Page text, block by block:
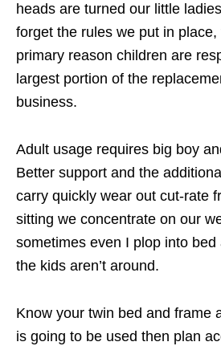
heads are turned our little
forget the rules we put in
primary reason children are
largest portion of the
business.
Adult usage requires big boy
Better support and the
carry quickly wear out cut-rate
sitting we concentrate on our
sometimes even I plop into
the kids aren’t around.
Know your twin bed and frame
is going to be used then plan